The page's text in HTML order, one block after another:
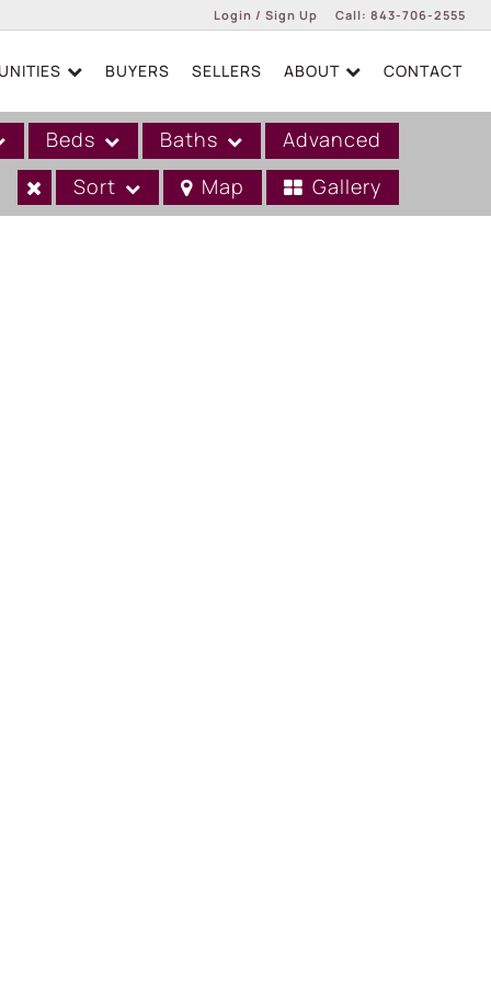
Login / Sign Up
Login
Sign Up
Call: 843-706-2555
BUYERS SELLERS ABOUT CONTACT
Beds Baths
Advanced
Sort Map Gallery